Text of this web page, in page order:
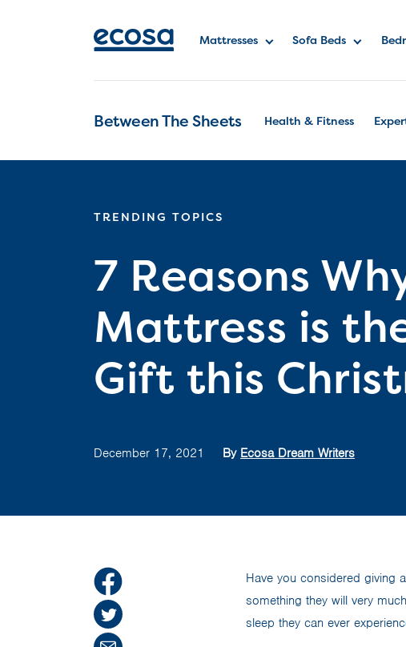
Mattresses Sofa Beds
Between The Sheets Health & Fitness
TRENDING TOPICS
7 Reasons
Mattress is
Gift this
December 17, 2021 By Ecosa Dream Writers
Have you considered giving
something they will very
sleep they can ever